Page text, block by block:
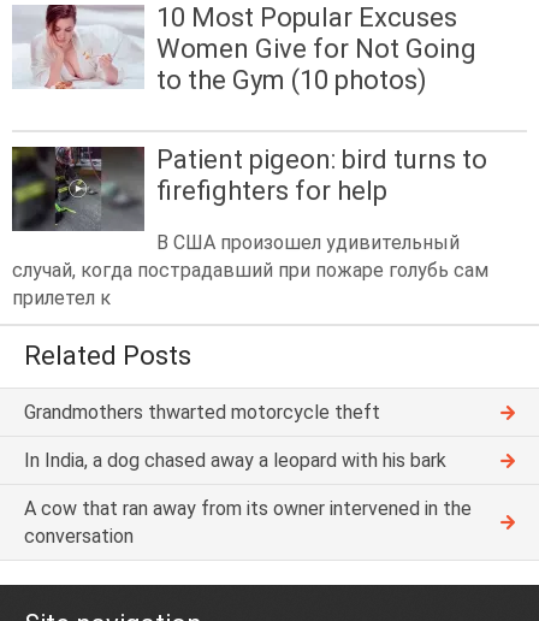
10 Most Popular Excuses
Women Give for Not Going
to the Gym (10 photos)
Patient pigeon: bird turns to
firefighters for help
В США произошел удивительный
случай, когда пострадавший при пожаре голубь сам
прилетел к
Related Posts
Grandmothers thwarted motorcycle theft
In India, a dog chased away a leopard with his bark
A cow that ran away from its owner intervened in the
conversation